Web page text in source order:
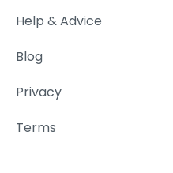
Help & Advice
Blog
Privacy
Terms